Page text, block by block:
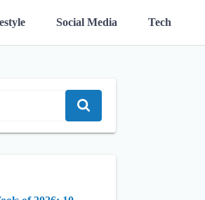
Social Media Tech